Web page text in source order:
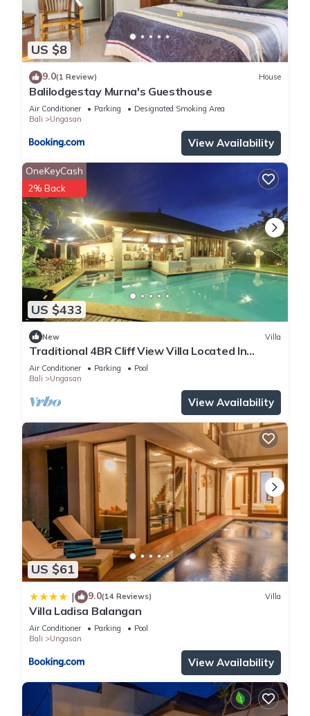
US $8
9.0(1 Review) House
Balilodgestay Murna's Guesthouse
Air Conditioner Parking
Designated Smoking Area
Bali
Ungasan
View Availability
US $433
OneKeyCash
2% Back
New Villa
Traditional 4BR Cliff View Villa Located In
Jimbaran! - 18Min Drive To Beach!
Air Conditioner Parking
Pool
Bali
Ungasan
View Availability
US $61
| 9.0(14 Reviews) Villa
Villa Ladisa Balangan
Air Conditioner Parking
Pool
Bali
Ungasan
View Availability